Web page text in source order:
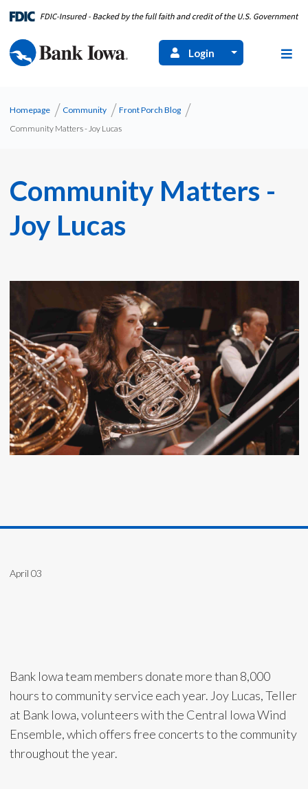
Login
Homepage Community
Front Porch Blog
Community Matters - Joy Lucas
Community Matters -
Joy Lucas
April 03
Bank Iowa team members donate more than 8,000
hours to community service each year. Joy Lucas, Teller
at Bank Iowa, volunteers with the Central Iowa Wind
Ensemble, which offers free concerts to the community
throughout the year.